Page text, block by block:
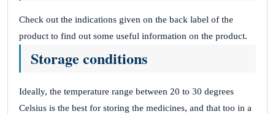
Check out the indications given on the back label of the
product to find out some useful information on the product.
Storage conditions
Ideally, the temperature range between 20 to 30 degrees
Celsius is the best for storing the medicines, and that too in a